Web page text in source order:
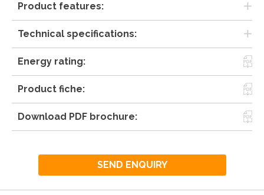
Product features:
Technical specifications:
Energy rating:
Product fiche:
Download PDF brochure:
SEND ENQUIRY